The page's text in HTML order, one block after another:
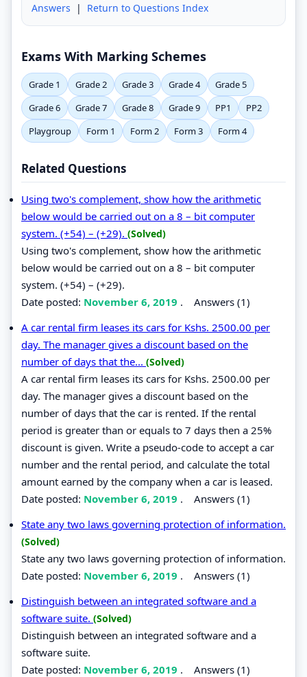
Answers | Return to Questions Index
Exams With Marking Schemes
Grade 1 Grade 2 Grade 3 Grade 4
Grade 5
Grade 6
Grade 7 Grade 8 Grade 9 PP1
PP2
Playgroup
Form 1 Form 2 Form 3 Form 4
Related Questions
Using two's complement, show how the arithmetic
below would be carried out on a 8 – bit computer
system. (+54) – (+29). (Solved)
Using two's complement, show how the arithmetic
below would be carried out on a 8 – bit computer
system. (+54) – (+29).
Date posted: November 6, 2019 . Answers (1)
A car rental firm leases its cars for Kshs. 2500.00 per
day. The manager gives a discount based on the
number of days that the... (Solved)
A car rental firm leases its cars for Kshs. 2500.00 per
day. The manager gives a discount based on the
number of days that the car is rented. If the rental
period is greater than or equals to 7 days then a 25%
discount is given. Write a pseudo-code to accept a car
number and the rental period, and calculate the total
amount earned by the company when a car is leased.
Date posted: November 6, 2019 . Answers (1)
State any two laws governing protection of information.
(Solved)
State any two laws governing protection of information.
Date posted: November 6, 2019 . Answers (1)
Distinguish between an integrated software and a
software suite. (Solved)
Distinguish between an integrated software and a
software suite.
Date posted: November 6, 2019 . Answers (1)